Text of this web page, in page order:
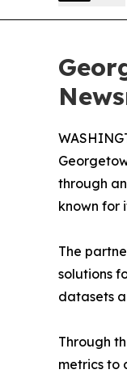
through
known for
The
solutions
datasets
Through
metrics to